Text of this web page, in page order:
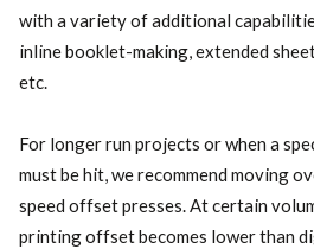
with a variety of additional
inline booklet-making, extended
etc.
For longer run projects or when a
must be hit, we recommend moving
speed offset presses. At certain
printing offset becomes lower than